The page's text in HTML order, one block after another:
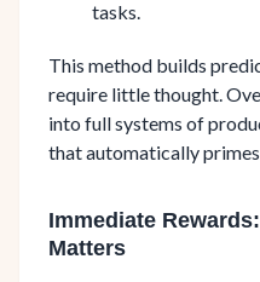
tasks.
This method builds
require little thought.
into full systems of
that automatically
Immediate
Matters